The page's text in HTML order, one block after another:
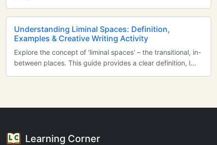
Understanding Liminal Spaces: Definition,
Examples & Creative Writing Activity
Explore the concept of 'liminal spaces' – the transitional, in-
between places. This guide provides a clear definition, l...
Learning Corner